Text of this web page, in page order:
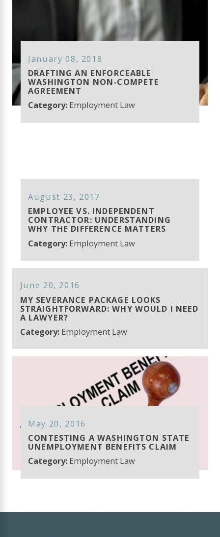
January 08, 2018
DRAFTING AN ENFORCEABLE
WASHINGTON NON-COMPETE
AGREEMENT
Category: Employment Law
August 23, 2017
EMPLOYEE VS. INDEPENDENT
CONTRACTOR: UNDERSTANDING
WHY THE DIFFERENCE MATTERS
Category: Employment Law
June 20, 2016
MY SEVERANCE PACKAGE LOOKS
STRAIGHTFORWARD: WHY WOULD I NEED
A LAWYER?
Category: Employment Law
May 20, 2016
CONTESTING A WASHINGTON STATE
UNEMPLOYMENT BENEFITS CLAIM
Category: Employment Law